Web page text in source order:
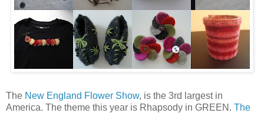
The New England Flower Show, is the 3rd largest in
America. The theme this year is Rhapsody in GREEN. The